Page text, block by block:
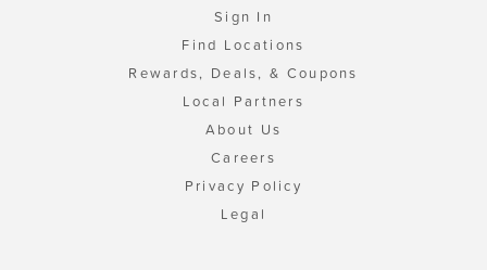
Sign In
Find Locations
Rewards, Deals, & Coupons
Local Partners
About Us
Careers
Privacy Policy
Legal